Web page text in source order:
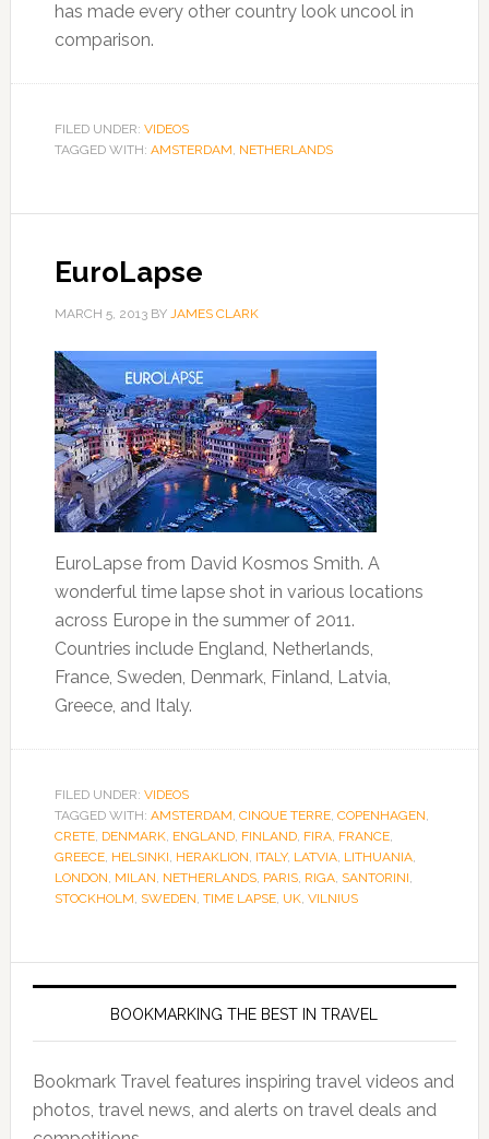
has made every other country look uncool in
comparison.
FILED UNDER: VIDEOS
TAGGED WITH: AMSTERDAM, NETHERLANDS
EuroLapse
MARCH 5, 2013BY JAMES CLARK
EuroLapse from David Kosmos Smith. A
wonderful time lapse shot in various locations
across Europe in the summer of 2011.
Countries include England, Netherlands,
France, Sweden, Denmark, Finland, Latvia,
Greece, and Italy.
FILED UNDER: VIDEOS
TAGGED WITH: AMSTERDAM, CINQUE TERRE, COPENHAGEN,
CRETE, DENMARK, ENGLAND, FINLAND, FIRA, FRANCE,
GREECE, HELSINKI, HERAKLION, ITALY, LATVIA, LITHUANIA,
LONDON, MILAN, NETHERLANDS, PARIS, RIGA, SANTORINI,
STOCKHOLM, SWEDEN, TIME LAPSE, UK, VILNIUS
BOOKMARKING THE BEST IN TRAVEL
Bookmark Travel features inspiring travel videos and
photos, travel news, and alerts on travel deals and